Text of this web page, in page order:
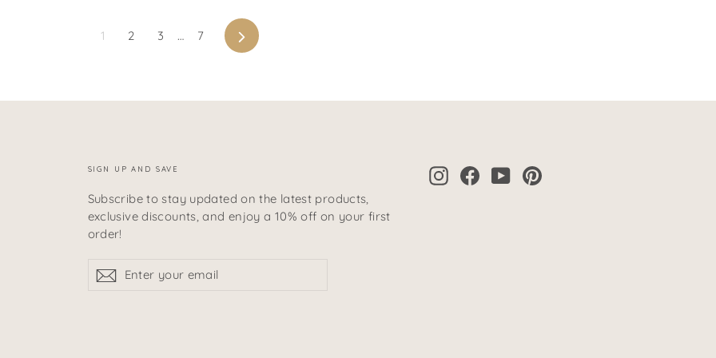
1 2 3 … 7 Next
SIGN UP AND SAVE
Subscribe to stay updated on the latest products,
exclusive discounts, and enjoy a 10% off on your first
order!
your Subscribe
InstagramFacebook
YouTubePinterest